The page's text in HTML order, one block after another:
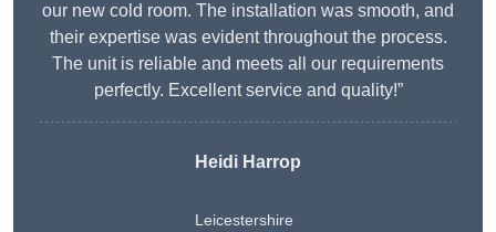
our new cold room. The installation was smooth, and
their expertise was evident throughout the process.
The unit is reliable and meets all our requirements
perfectly. Excellent service and quality!”
Heidi Harrop
Leicestershire